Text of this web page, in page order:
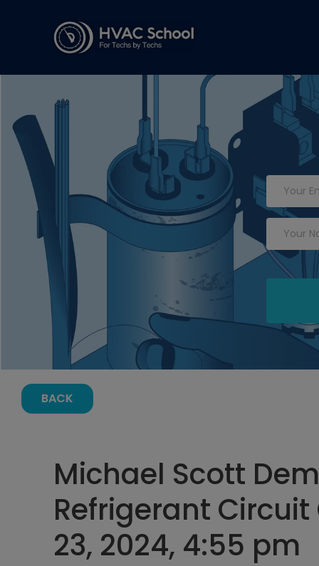
BACK
Michael Scott
Refrigerant
23, 2024, 4:55 pm